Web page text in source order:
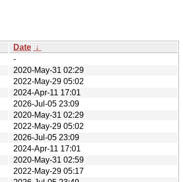
Date ↓
-
2020-May-31 02:29
2022-May-29 05:02
2024-Apr-11 17:01
2026-Jul-05 23:09
2020-May-31 02:29
2022-May-29 05:02
2026-Jul-05 23:09
2024-Apr-11 17:01
2020-May-31 02:59
2022-May-29 05:17